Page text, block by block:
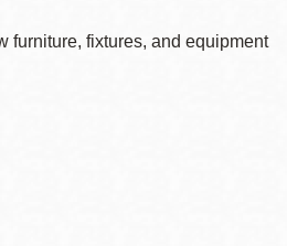
furniture, fixtures, and equipment